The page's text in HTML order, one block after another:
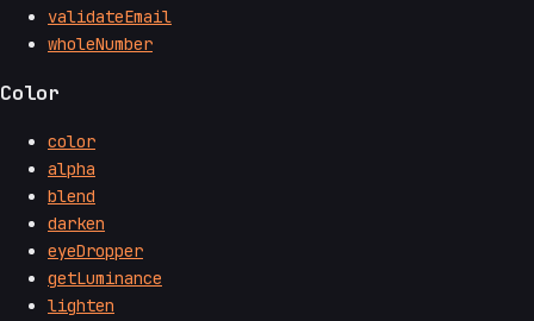
validateEmail
wholeNumber
Color
color
alpha
blend
darken
eyeDropper
getLuminance
lighten